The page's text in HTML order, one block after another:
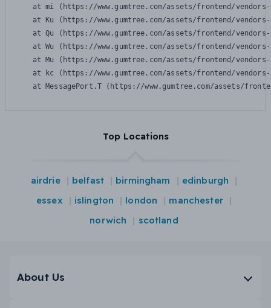
at mi (https://www.gumtree.com/assets/frontend/
at Ku (https://www.gumtree.com/assets/frontend/
at Qu (https://www.gumtree.com/assets/frontend/
at Wu (https://www.gumtree.com/assets/frontend/
at Mu (https://www.gumtree.com/assets/frontend/
at kc (https://www.gumtree.com/assets/frontend/
at MessagePort.T (https://www.gumtree.com/assets/
Top Locations
airdrie belfast birmingham
edinburgh
essex
islington london
manchester
norwich
scotland
About Us